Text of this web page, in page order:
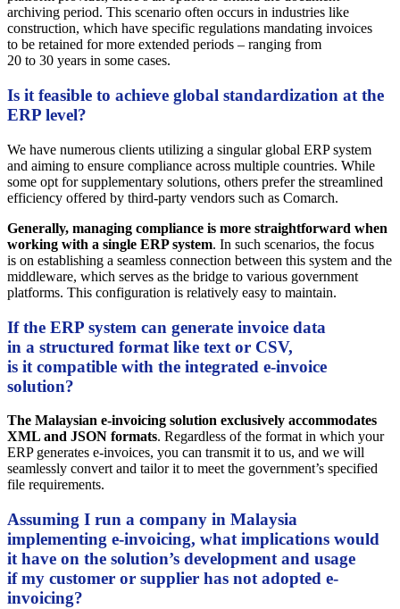
archiving period. This scenario often occurs in industries like
construction, which have specific regulations mandating invoices
to be retained for more extended periods – ranging from
20 to 30 years in some cases.
Is it feasible to achieve global standardization at the
ERP level?
We have numerous clients utilizing a singular global ERP system
and aiming to ensure compliance across multiple countries. While
some opt for supplementary solutions, others prefer the streamlined
efficiency offered by third-party vendors such as Comarch.
Generally, managing compliance is more straightforward when
working with a single ERP system. In such scenarios, the focus
is on establishing a seamless connection between this system and the
middleware, which serves as the bridge to various government
platforms. This configuration is relatively easy to maintain.
If the ERP system can generate invoice data
in a structured format like text or CSV,
is it compatible with the integrated e-invoice
solution?
The Malaysian e-invoicing solution exclusively accommodates
XML and JSON formats. Regardless of the format in which your
ERP generates e-invoices, you can transmit it to us, and we will
seamlessly convert and tailor it to meet the government’s specified
file requirements.
Assuming I run a company in Malaysia
implementing e-invoicing, what implications would
it have on the solution’s development and usage
if my customer or supplier has not adopted e-
invoicing?